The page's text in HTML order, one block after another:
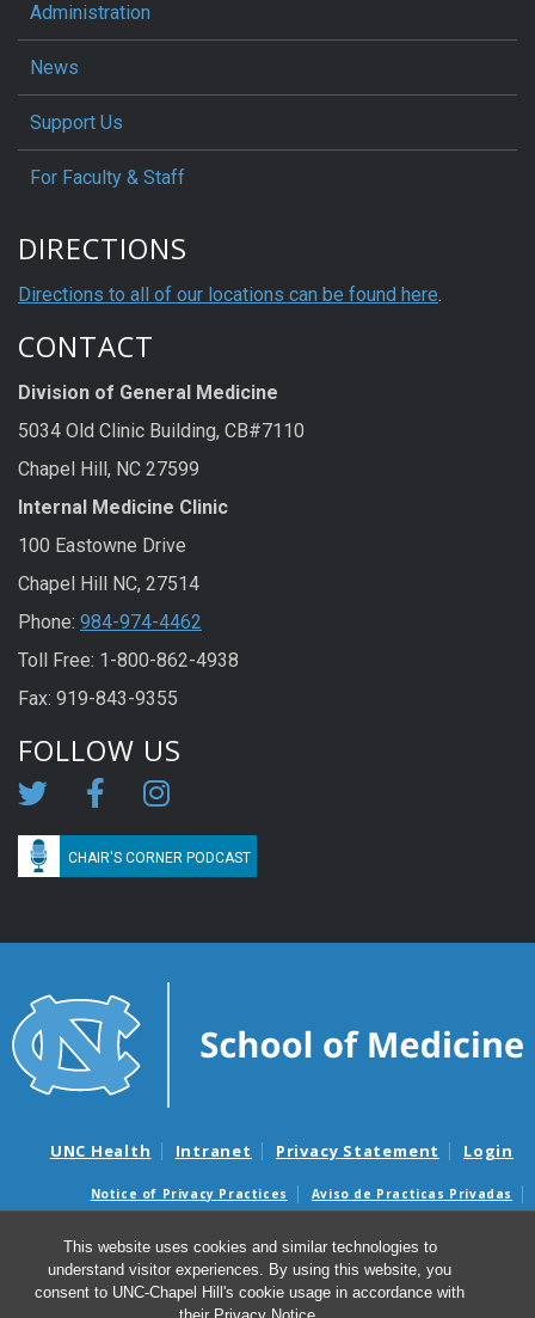
This website uses cookies and similar technologies to
understand visitor experiences. By using this website, you
consent to UNC-Chapel Hill's cookie usage in accordance with
Administration
News
Support Us
For Faculty & Staff
DIRECTIONS
Directions to all of our locations can be found here.
CONTACT
Division of General Medicine
5034 Old Clinic Building, CB#7110
Chapel Hill, NC 27599
Internal Medicine Clinic
100 Eastowne Drive
Chapel Hill NC, 27514
Phone: 984-974-4462
Toll Free: 1-800-862-4938
Fax: 919-843-9355
FOLLOW US
CHAIR'S CORNER PODCAST
UNC Health Intranet Privacy Statement Login
Notice of Privacy Practices
Aviso de Practicas Privadas
Surprise Billing and Good Faith Estimate Notices
Avisos de facturas médicas sorpresas y avisos de presupuestos de